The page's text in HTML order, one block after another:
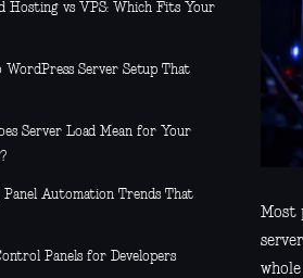
Hosting vs VPS: Which Fits Your
WordPress Server Setup That
Server Load Mean for Your
Panel Automation Trends That
Panels for Developers
Most